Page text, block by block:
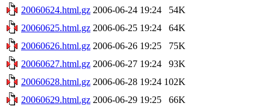
20060624.html.gz 2006-06-24 19:24
54K
20060625.html.gz 2006-06-25 19:24
64K
20060626.html.gz 2006-06-26 19:25
75K
20060627.html.gz 2006-06-27 19:24
93K
20060628.html.gz 2006-06-28 19:24 102K
20060629.html.gz 2006-06-29 19:25
66K